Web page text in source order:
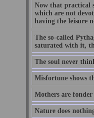
Now that practical
which are not
having the leisure
The so-called
saturated with it,
The soul never
Misfortune shows
Mothers are
Nature does